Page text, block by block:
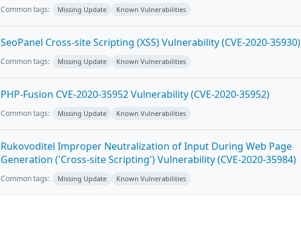
Common tags: Missing Update Known Vulnerabilities
SeoPanel Cross-site Scripting (XSS) Vulnerability (CVE-2020-35930)
Common tags: Missing Update Known Vulnerabilities
PHP-Fusion CVE-2020-35952 Vulnerability (CVE-2020-35952)
Common tags: Missing Update Known Vulnerabilities
Rukovoditel Improper Neutralization of Input During Web Page
Generation ('Cross-site Scripting') Vulnerability (CVE-2020-35984)
Common tags: Missing Update Known Vulnerabilities